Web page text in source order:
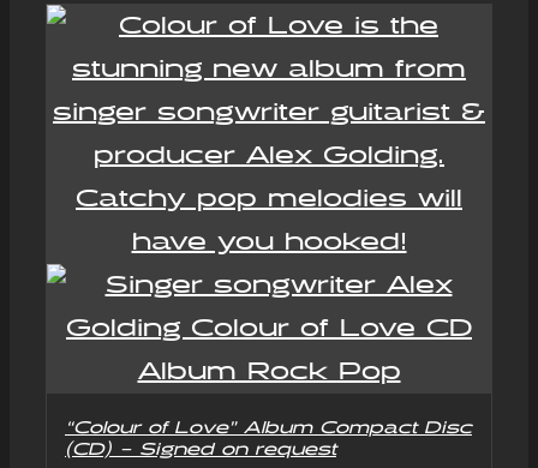
“Colour of Love” Album Compact Disc
(CD) – Signed on request